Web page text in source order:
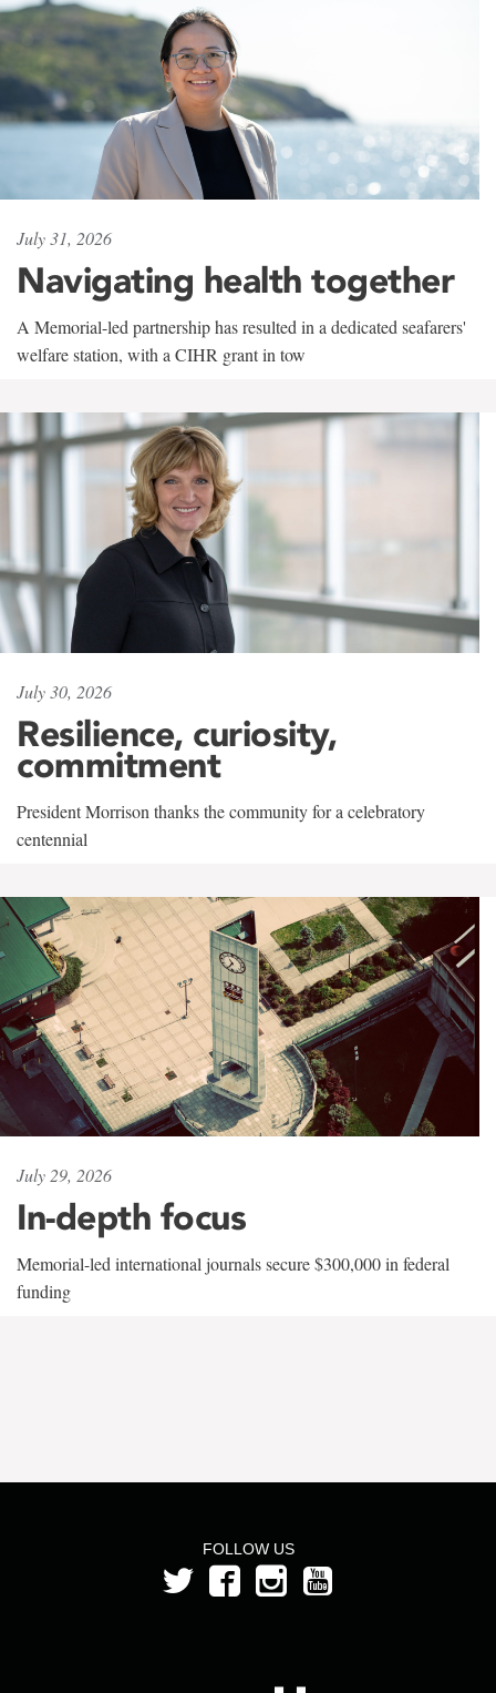
July 31, 2026
Navigating health together
A Memorial-led partnership has resulted in a dedicated seafarers'
welfare station, with a CIHR grant in tow
July 30, 2026
Resilience, curiosity,
commitment
President Morrison thanks the community for a celebratory
centennial
July 29, 2026
In-depth focus
Memorial-led international journals secure $300,000 in federal
funding
FOLLOW US